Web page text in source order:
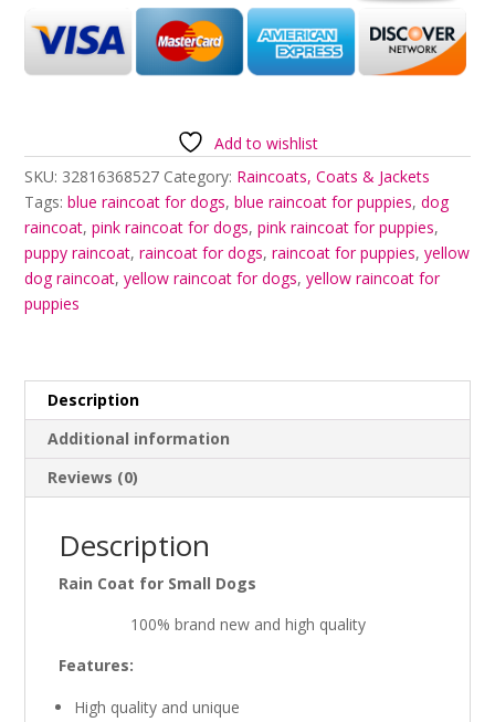
Add to wishlist
SKU: 32816368527 Category: Raincoats, Coats & Jackets
Tags:blue raincoat for dogs,blue raincoat for puppies,dog
raincoat,pink raincoat for dogs,pink raincoat for puppies,
puppy raincoat,raincoat for dogs,raincoat for puppies,yellow
dog raincoat,yellow raincoat for dogs,yellow raincoat for
puppies
Description
Additional information
Reviews (0)
Description
Rain Coat for Small Dogs
100% brand new and high quality
Features:
High quality and unique